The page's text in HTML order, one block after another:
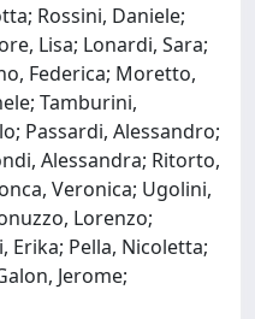
Rossini, Daniele;
Lisa; Lonardi, Sara;
Federica; Moretto,
Tamburini,
Passardi, Alessandro;
Alessandra; Ritorto,
Veronica; Ugolini,
Lorenzo;
Erika; Pella, Nicoletta;
Jerome;